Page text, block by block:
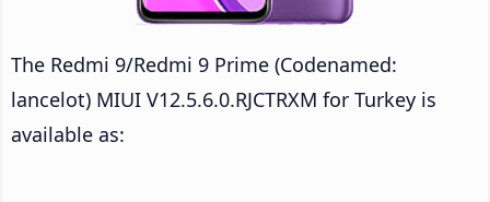
The Redmi 9/Redmi 9 Prime (Codenamed:
lancelot) MIUI V12.5.6.0.RJCTRXM for Turkey is
available as: